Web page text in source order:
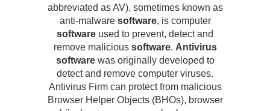
abbreviated as AV), sometimes known as
anti-malware software, is computer
software used to prevent, detect and
remove malicious software. Antivirus
softwarewas originally developed to
detect and remove computer viruses.
Antivirus Firm can protect from malicious
Browser Helper Objects (BHOs), browser